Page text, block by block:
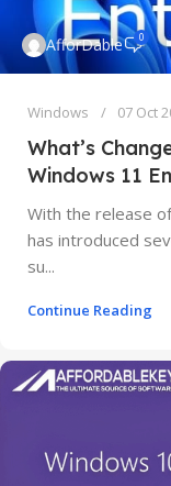
AfforDable 0
Windows 07 Oct
What’s
Windows 11
With the release
has introduced
su...
Continue Reading